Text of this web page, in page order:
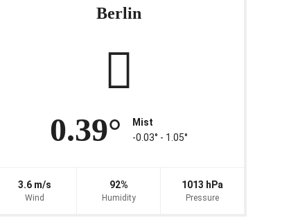
Berlin
0.39°
Mist
-0.03° ‐ 1.05°
3.6 m/s
Wind
92%
Humidity
1013 hPa
Pressure